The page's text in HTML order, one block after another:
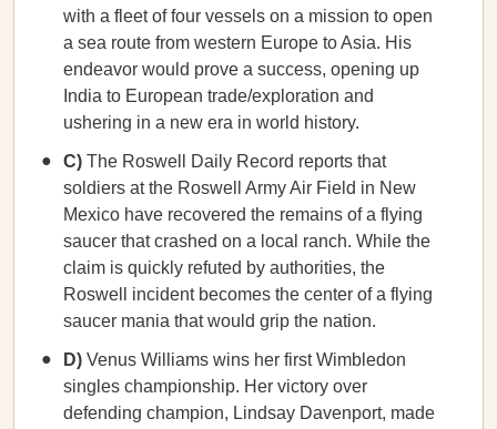
with a fleet of four vessels on a mission to open
a sea route from western Europe to Asia. His
endeavor would prove a success, opening up
India to European trade/exploration and
ushering in a new era in world history.
C) The Roswell Daily Record reports that
soldiers at the Roswell Army Air Field in New
Mexico have recovered the remains of a flying
saucer that crashed on a local ranch. While the
claim is quickly refuted by authorities, the
Roswell incident becomes the center of a flying
saucer mania that would grip the nation.
D) Venus Williams wins her first Wimbledon
singles championship. Her victory over
defending champion, Lindsay Davenport, made